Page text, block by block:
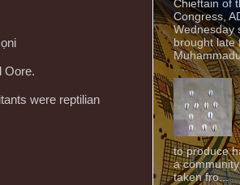
Oore.
were reptilian
Chieftain of
Congress,
Wednesday
brought late
to produce
a
taken fro...